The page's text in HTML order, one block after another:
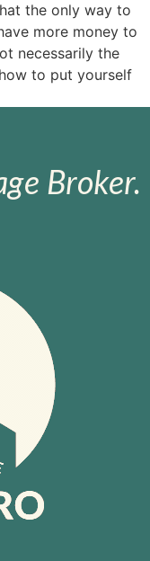
the only way to
more money to
necessarily the
to put yourself
Broker.